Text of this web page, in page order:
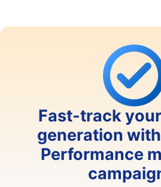
Fast-track
generation
Performance